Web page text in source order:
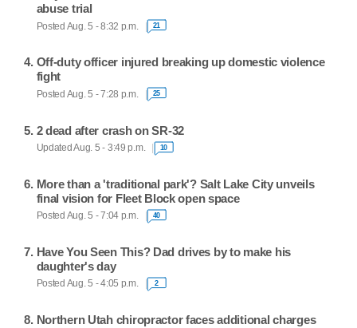
abuse trial
Posted Aug. 5 - 8:32 p.m. 21
Off-duty officer injured breaking up domestic violence
fight
Posted Aug. 5 - 7:28 p.m. 25
2 dead after crash on SR-32
Updated Aug. 5 - 3:49 p.m. 10
More than a 'traditional park'? Salt Lake City unveils
final vision for Fleet Block open space
Posted Aug. 5 - 7:04 p.m. 40
Have You Seen This? Dad drives by to make his
daughter's day
Posted Aug. 5 - 4:05 p.m. 2
Northern Utah chiropractor faces additional charges